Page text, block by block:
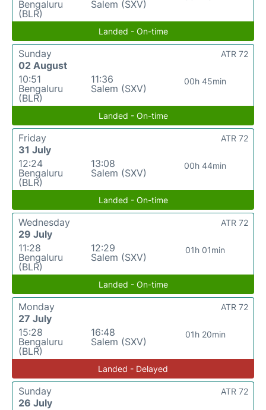
Bengaluru
(BLR)
Salem (SXV)
Landed - On-time
Sunday
02 August
10:51
Bengaluru
(BLR)
11:36
Salem (SXV)
00h 45min
ATR 72
Landed - On-time
Friday
31 July
12:24
Bengaluru
(BLR)
13:08
Salem (SXV)
00h 44min
ATR 72
Landed - On-time
Wednesday
29 July
11:28
Bengaluru
(BLR)
12:29
Salem (SXV)
01h 01min
ATR 72
Landed - On-time
Monday
27 July
15:28
Bengaluru
(BLR)
16:48
Salem (SXV)
01h 20min
ATR 72
Landed - Delayed
Sunday
26 July
ATR 72